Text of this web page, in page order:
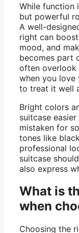
While function
but powerful
A well-
right can
mood, and
becomes part
often overlook
when you love
to treat it well
Bright colors
suitcase
mistaken for
tones like
professional
suitcase
also express
What is
when
Choosing the